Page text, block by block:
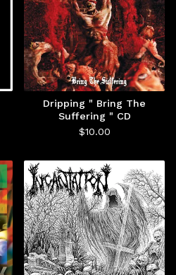
Dripping " Bring The
Suffering " CD
$10.00